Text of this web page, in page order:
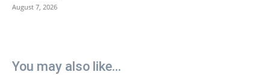
August 7, 2026
You may also like...